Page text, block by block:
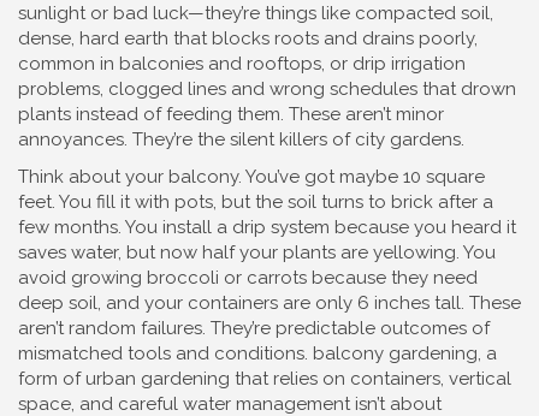
sunlight or bad luck—they’re things like compacted soil,
dense, hard earth that blocks roots and drains poorly,
common in balconies and rooftops, or drip irrigation
problems, clogged lines and wrong schedules that drown
plants instead of feeding them. These aren’t minor
annoyances. They’re the silent killers of city gardens.
Think about your balcony. You’ve got maybe 10 square
feet. You fill it with pots, but the soil turns to brick after a
few months. You install a drip system because you heard it
saves water, but now half your plants are yellowing. You
avoid growing broccoli or carrots because they need
deep soil, and your containers are only 6 inches tall. These
aren’t random failures. They’re predictable outcomes of
mismatched tools and conditions. balcony gardening, a
form of urban gardening that relies on containers, vertical
space, and careful water managementisn’t about